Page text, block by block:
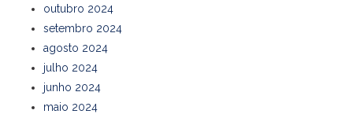
outubro 2024
setembro 2024
agosto 2024
julho 2024
junho 2024
maio 2024